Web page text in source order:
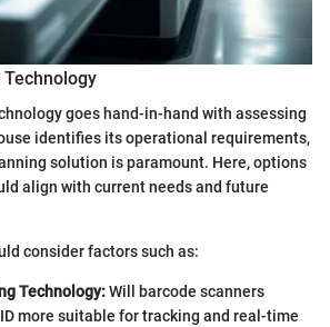
goes hand-in-hand with assessing
identifies its operational requirements,
solution is paramount. Here, options
align with current needs and future
consider factors such as:
Technology:Will barcode scanners
more suitable for tracking and real-time